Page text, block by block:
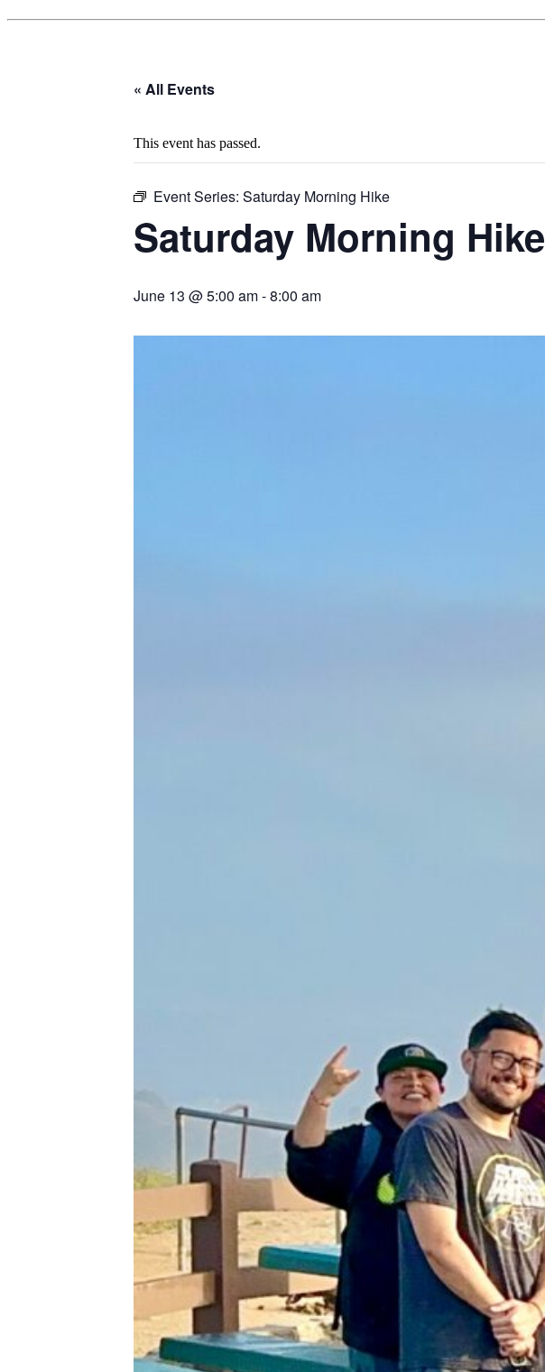
« All Events
This event has passed.
Event Series: Saturday Morning Hike
Saturday Morning Hike
June 13 @ 5:00 am-8:00 am